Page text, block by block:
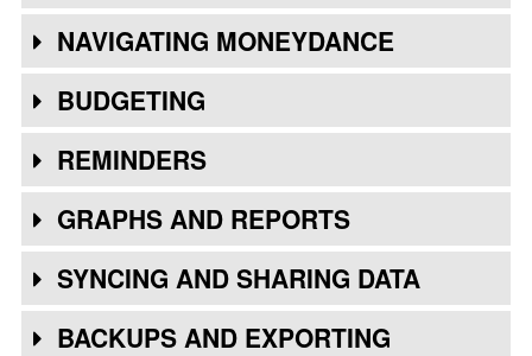
NAVIGATING MONEYDANCE
BUDGETING
REMINDERS
GRAPHS AND REPORTS
SYNCING AND SHARING DATA
BACKUPS AND EXPORTING